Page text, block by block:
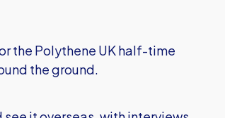
the Polythene UK half-time
the ground.